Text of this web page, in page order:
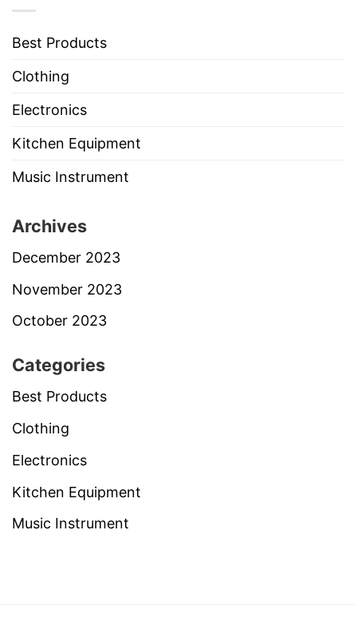
Best Products
Clothing
Electronics
Kitchen Equipment
Music Instrument
Archives
December 2023
November 2023
October 2023
Categories
Best Products
Clothing
Electronics
Kitchen Equipment
Music Instrument